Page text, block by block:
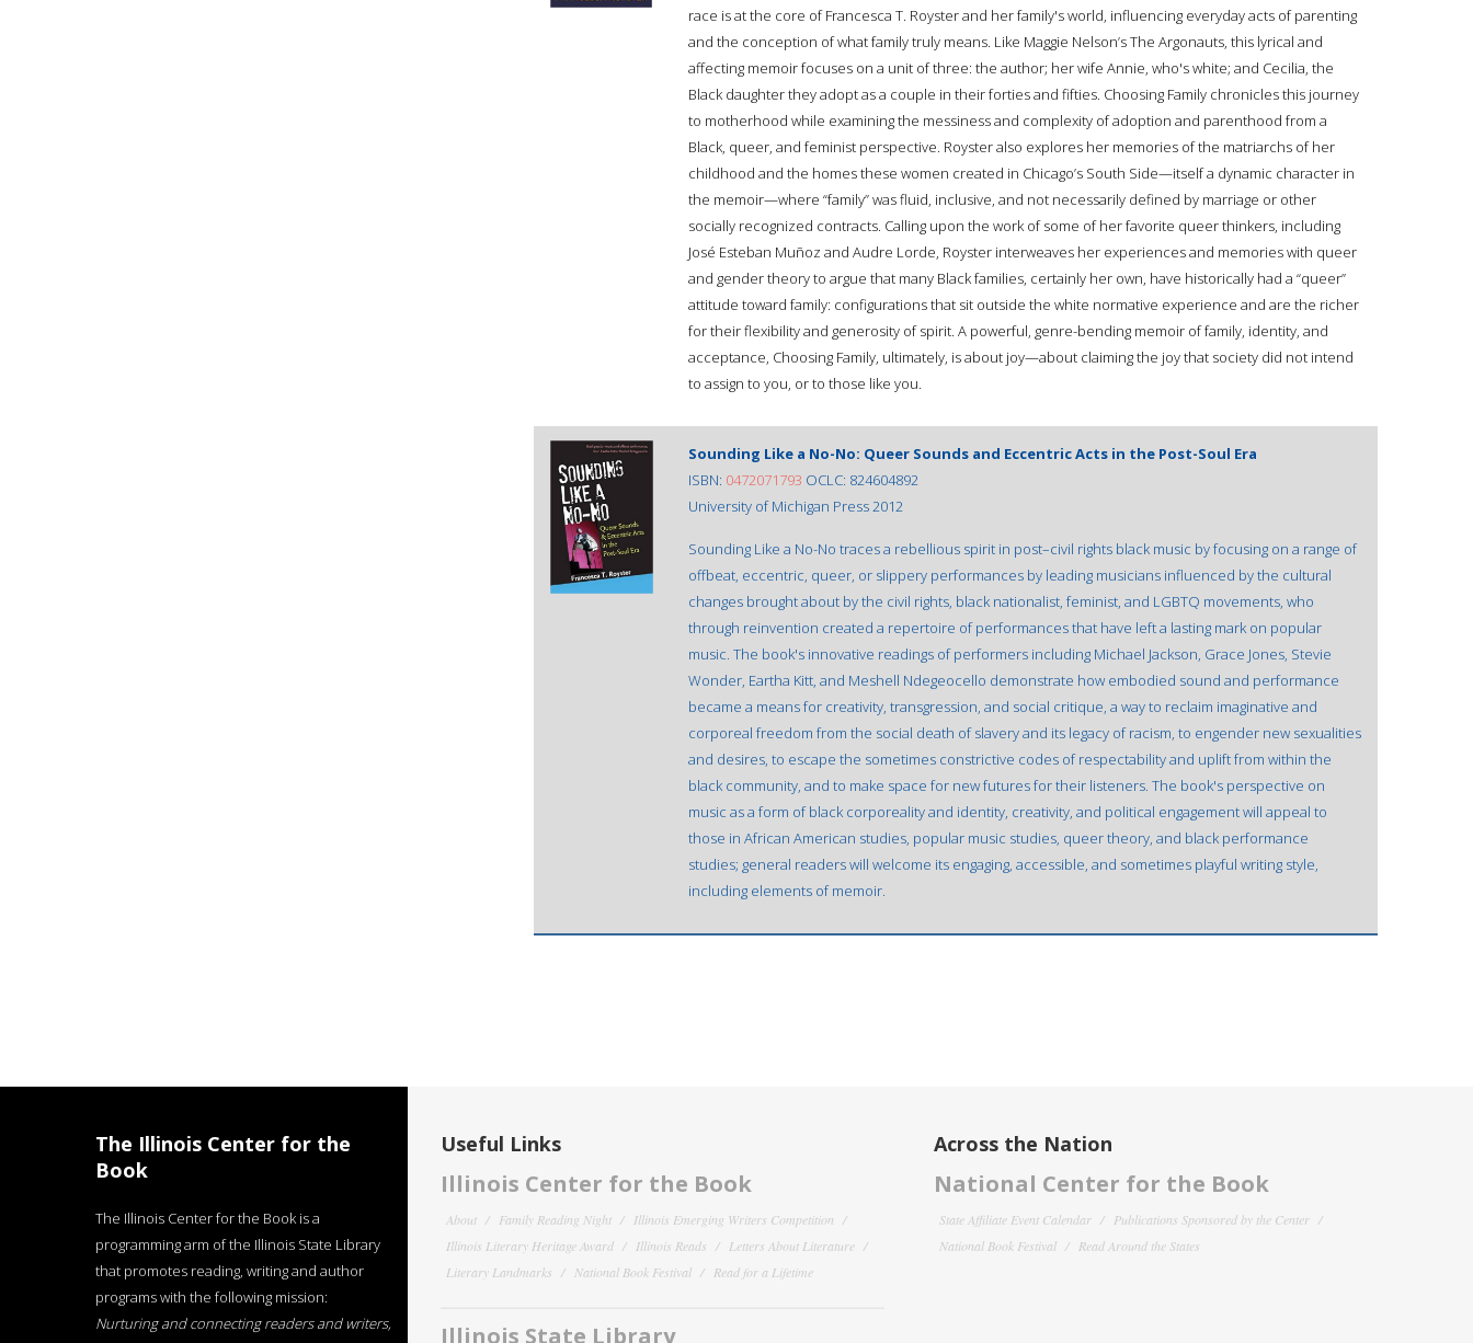
race is at the core of Francesca T. Royster and her family's world, influencing everyday acts of parenting
and the conception of what family truly means. Like Maggie Nelson’s The Argonauts, this lyrical and
affecting memoir focuses on a unit of three: the author; her wife Annie, who's white; and Cecilia, the
Black daughter they adopt as a couple in their forties and fifties. Choosing Family chronicles this journey
to motherhood while examining the messiness and complexity of adoption and parenthood from a
Black, queer, and feminist perspective. Royster also explores her memories of the matriarchs of her
childhood and the homes these women created in Chicago’s South Side—itself a dynamic character in
the memoir—where “family” was fluid, inclusive, and not necessarily defined by marriage or other
socially recognized contracts. Calling upon the work of some of her favorite queer thinkers, including
José Esteban Muñoz and Audre Lorde, Royster interweaves her experiences and memories with queer
and gender theory to argue that many Black families, certainly her own, have historically had a “queer”
attitude toward family: configurations that sit outside the white normative experience and are the richer
for their flexibility and generosity of spirit. A powerful, genre-bending memoir of family, identity, and
acceptance, Choosing Family, ultimately, is about joy—about claiming the joy that society did not intend
to assign to you, or to those like you.
Sounding Like a No-No: Queer Sounds and Eccentric Acts in the Post-Soul Era
ISBN: 0472071793 OCLC: 824604892
University of Michigan Press 2012
Sounding Like a No-No traces a rebellious spirit in post–civil rights black music by focusing on a range of
offbeat, eccentric, queer, or slippery performances by leading musicians influenced by the cultural
changes brought about by the civil rights, black nationalist, feminist, and LGBTQ movements, who
through reinvention created a repertoire of performances that have left a lasting mark on popular
music. The book's innovative readings of performers including Michael Jackson, Grace Jones, Stevie
Wonder, Eartha Kitt, and Meshell Ndegeocello demonstrate how embodied sound and performance
became a means for creativity, transgression, and social critique, a way to reclaim imaginative and
corporeal freedom from the social death of slavery and its legacy of racism, to engender new sexualities
and desires, to escape the sometimes constrictive codes of respectability and uplift from within the
black community, and to make space for new futures for their listeners. The book's perspective on
music as a form of black corporeality and identity, creativity, and political engagement will appeal to
those in African American studies, popular music studies, queer theory, and black performance
studies; general readers will welcome its engaging, accessible, and sometimes playful writing style,
including elements of memoir.
The Illinois Center for the
Book
The Illinois Center for the Book is a
programming arm of the Illinois State Library
that promotes reading, writing and author
programs with the following mission:
Nurturing and connecting readers and writers,
Useful Links
Illinois Center for the Book
About Family Reading Night
Illinois Emerging Writers Competition
Illinois Literary Heritage Award
Illinois Reads
Letters About Literature
Literary Landmarks
National Book Festival Read for a Lifetime
Illinois State Library
Across the Nation
National Center for the Book
State Affiliate Event Calendar
Publications Sponsored by the Center
National Book Festival
Read Around the States